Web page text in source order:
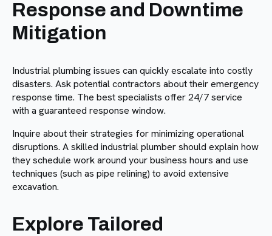
Response and Downtime
Mitigation
Industrial plumbing issues can quickly escalate into costly
disasters. Ask potential contractors about their emergency
response time. The best specialists offer 24/7 service
with a guaranteed response window.
Inquire about their strategies for minimizing operational
disruptions. A skilled industrial plumber should explain how
they schedule work around your business hours and use
techniques (such as pipe relining) to avoid extensive
excavation.
Explore Tailored